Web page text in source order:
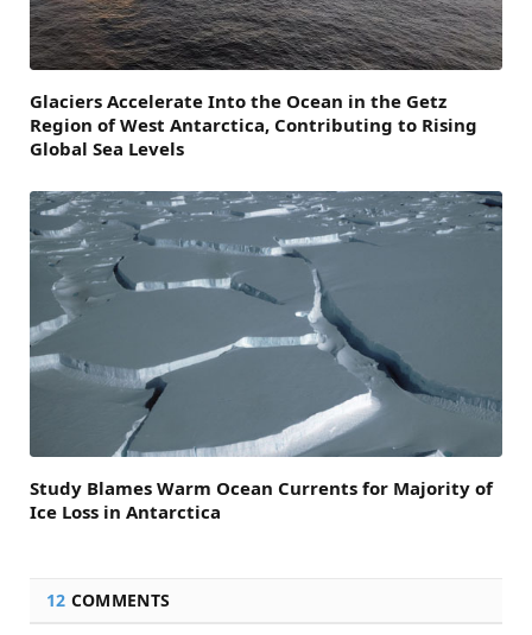
Glaciers Accelerate Into the Ocean in the Getz
Region of West Antarctica, Contributing to Rising
Global Sea Levels
Study Blames Warm Ocean Currents for Majority of
Ice Loss in Antarctica
12 COMMENTS